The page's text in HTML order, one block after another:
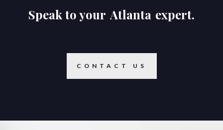
Speak to your Atlanta expert.
CONTACT US